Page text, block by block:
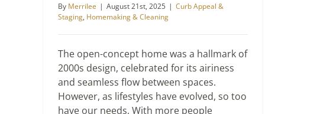
By Merrilee | August 21st, 2025 | Curb Appeal &
Staging, Homemaking & Cleaning
The open-concept home was a hallmark of
2000s design, celebrated for its airiness
and seamless flow between spaces.
However, as lifestyles have evolved, so too
have our needs. With more people